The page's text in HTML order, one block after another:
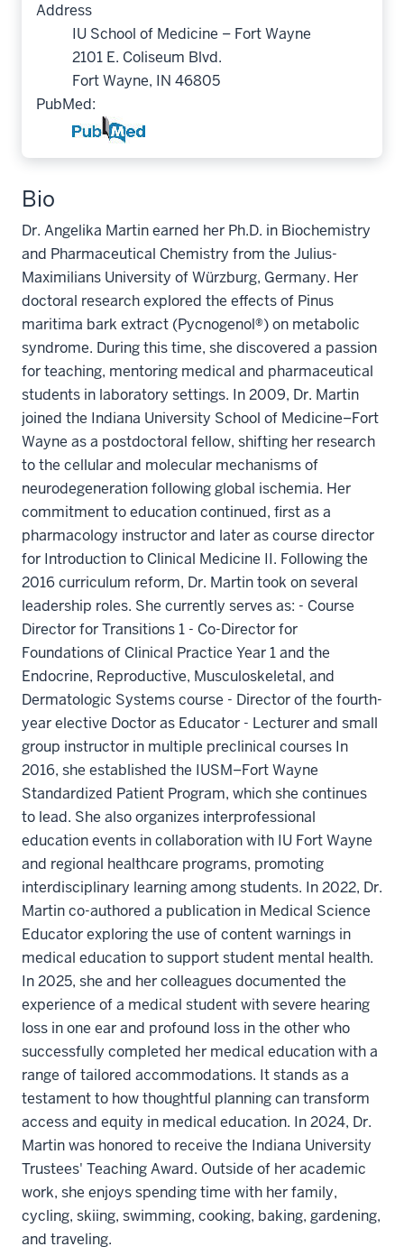
Address
IU School of Medicine – Fort Wayne
2101 E. Coliseum Blvd.
Fort Wayne, IN 46805
PubMed:
Bio
Dr. Angelika Martin earned her Ph.D. in Biochemistry
and Pharmaceutical Chemistry from the Julius-
Maximilians University of Würzburg, Germany. Her
doctoral research explored the effects of Pinus
maritima bark extract (Pycnogenol®) on metabolic
syndrome. During this time, she discovered a passion
for teaching, mentoring medical and pharmaceutical
students in laboratory settings. In 2009, Dr. Martin
joined the Indiana University School of Medicine–Fort
Wayne as a postdoctoral fellow, shifting her research
to the cellular and molecular mechanisms of
neurodegeneration following global ischemia. Her
commitment to education continued, first as a
pharmacology instructor and later as course director
for Introduction to Clinical Medicine II. Following the
2016 curriculum reform, Dr. Martin took on several
leadership roles. She currently serves as: - Course
Director for Transitions 1 - Co-Director for
Foundations of Clinical Practice Year 1 and the
Endocrine, Reproductive, Musculoskeletal, and
Dermatologic Systems course - Director of the fourth-
year elective Doctor as Educator - Lecturer and small
group instructor in multiple preclinical courses In
2016, she established the IUSM–Fort Wayne
Standardized Patient Program, which she continues
to lead. She also organizes interprofessional
education events in collaboration with IU Fort Wayne
and regional healthcare programs, promoting
interdisciplinary learning among students. In 2022, Dr.
Martin co-authored a publication in Medical Science
Educator exploring the use of content warnings in
medical education to support student mental health.
In 2025, she and her colleagues documented the
experience of a medical student with severe hearing
loss in one ear and profound loss in the other who
successfully completed her medical education with a
range of tailored accommodations. It stands as a
testament to how thoughtful planning can transform
access and equity in medical education. In 2024, Dr.
Martin was honored to receive the Indiana University
Trustees' Teaching Award. Outside of her academic
work, she enjoys spending time with her family,
cycling, skiing, swimming, cooking, baking, gardening,
and traveling.